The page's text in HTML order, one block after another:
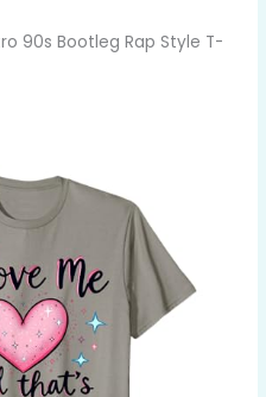
90s Bootleg Rap Style T-